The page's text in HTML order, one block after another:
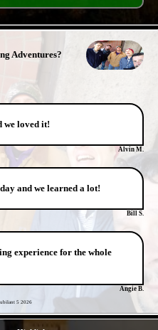
Adventures?
we loved it!
Alvin M.
and we learned a lot!
Bill S.
experience for the whole
Angie B.
5 2026